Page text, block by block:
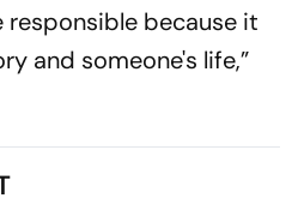
responsible because it
and someone's life,”